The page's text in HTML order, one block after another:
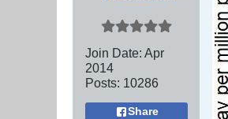
Join Date: Apr
2014
Posts: 10286
Share